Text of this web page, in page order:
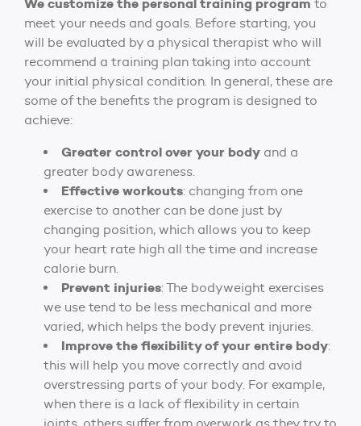
We customize the personal training program to
meet your needs and goals. Before starting, you
will be evaluated by a physical therapist who will
recommend a training plan taking into account
your initial physical condition. In general, these are
some of the benefits the program is designed to
achieve:
Greater control over your body and a
greater body awareness.
Effective workouts: changing from one
exercise to another can be done just by
changing position, which allows you to keep
your heart rate high all the time and increase
calorie burn.
Prevent injuries: The bodyweight exercises
we use tend to be less mechanical and more
varied, which helps the body prevent injuries.
Improve the flexibility of your entire body:
this will help you move correctly and avoid
overstressing parts of your body. For example,
when there is a lack of flexibility in certain